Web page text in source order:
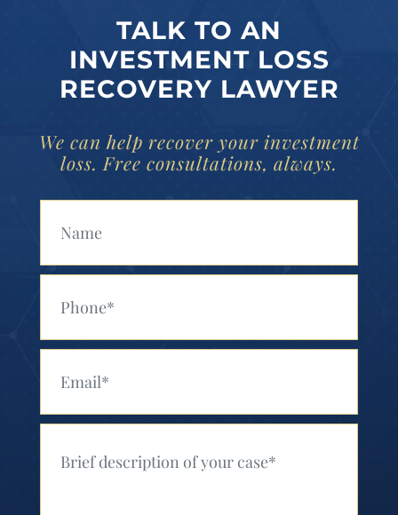
TALK TO AN
INVESTMENT LOSS
RECOVERY LAWYER
We can help recover your investment
loss. Free consultations, always.